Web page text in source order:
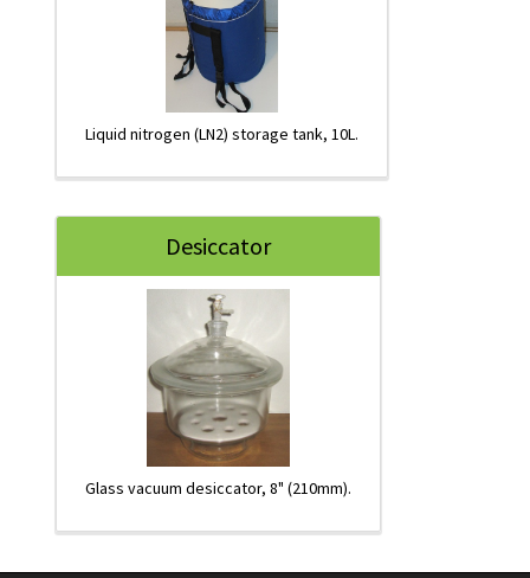
Liquid nitrogen (LN2) storage tank, 10L.
Desiccator
Glass vacuum desiccator, 8" (210mm).